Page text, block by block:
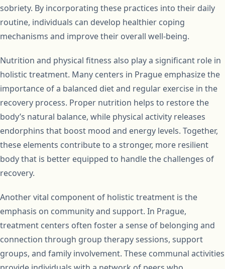
sobriety. By incorporating these practices into their daily
routine, individuals can develop healthier coping
mechanisms and improve their overall well-being.
Nutrition and physical fitness also play a significant role in
holistic treatment. Many centers in Prague emphasize the
importance of a balanced diet and regular exercise in the
recovery process. Proper nutrition helps to restore the
body’s natural balance, while physical activity releases
endorphins that boost mood and energy levels. Together,
these elements contribute to a stronger, more resilient
body that is better equipped to handle the challenges of
recovery.
Another vital component of holistic treatment is the
emphasis on community and support. In Prague,
treatment centers often foster a sense of belonging and
connection through group therapy sessions, support
groups, and family involvement. These communal activities